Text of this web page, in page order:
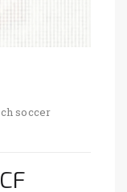
soccer